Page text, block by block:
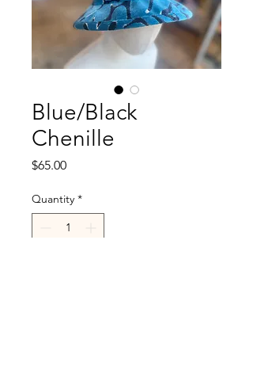
Blue/Black
Chenille
$65.00Price
Quantity *